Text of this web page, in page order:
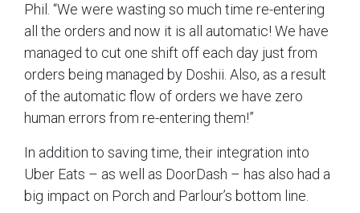
Phil. “We were wasting so much time re-entering
all the orders and now it is all automatic! We have
managed to cut one shift off each day just from
orders being managed by Doshii. Also, as a result
of the automatic flow of orders we have zero
human errors from re-entering them!”
In addition to saving time, their integration into
Uber Eats – as well as DoorDash – has also had a
big impact on Porch and Parlour’s bottom line.